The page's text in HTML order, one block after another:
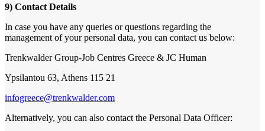
9) Contact Details
In case you have any queries or questions regarding the
management of your personal data, you can contact us below:
Trenkwalder Group-Job Centres Greece & JC Human
Ypsilantou 63, Athens 115 21
infogreece@trenkwalder.com
Alternatively, you can also contact the Personal Data Officer: